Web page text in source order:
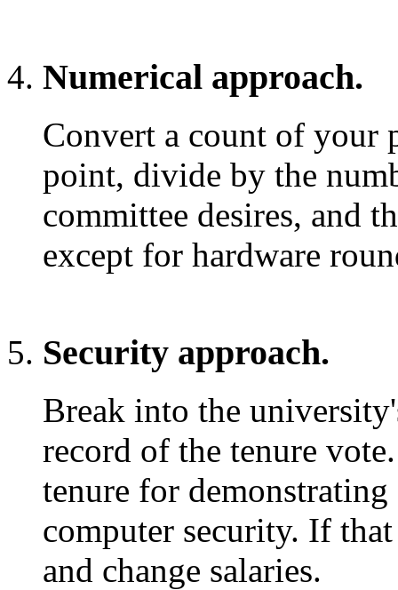
Numerical approach.
Convert a count of your
point, divide by the
committee desires, and
except for hardware
Security approach.
Break into the
record of the tenure
tenure for
computer security. If
and change salaries.